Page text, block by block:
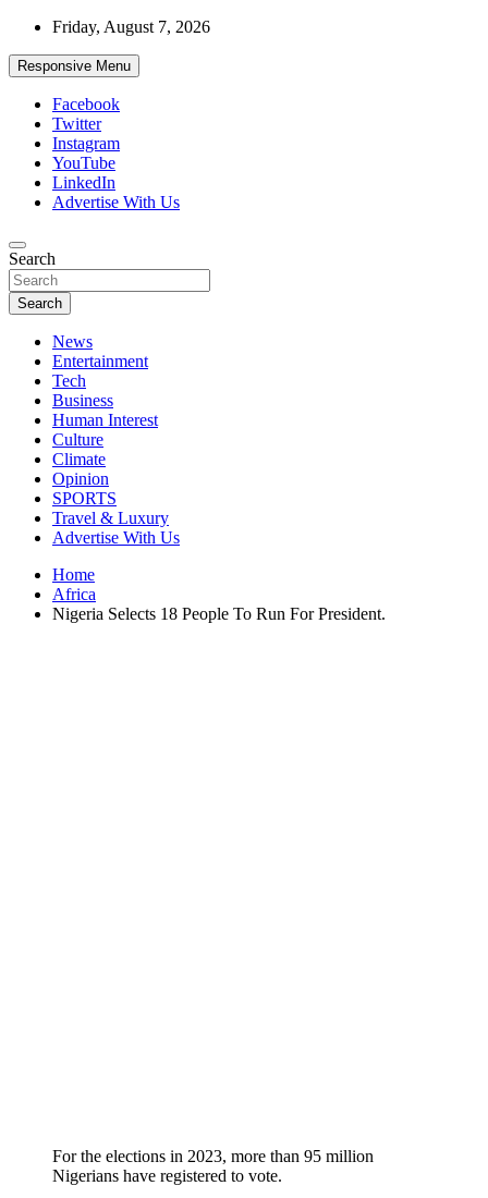
Skip
content
Friday, August 7, 2026
Responsive Menu
Facebook
Twitter
Instagram
YouTube
LinkedIn
Advertise With Us
African Watch
Accurate & Timely News
Search
Search
News
Entertainment
Tech
Business
Human Interest
Culture
Climate
Opinion
SPORTS
Travel & Luxury
Advertise With Us
Home
Africa
Nigeria Selects 18 People To Run For President.
For the elections in 2023, more than 95 million
Nigerians have registered to vote.